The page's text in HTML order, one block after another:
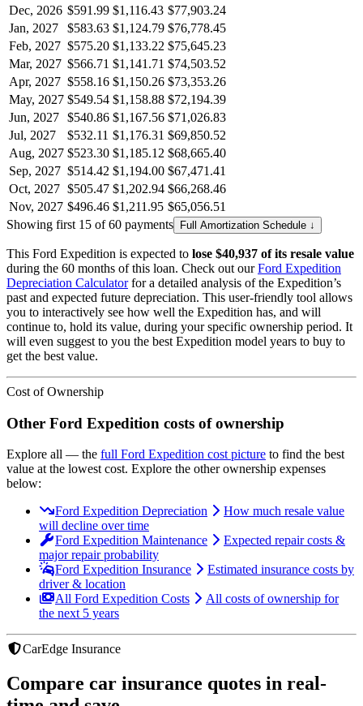
Dec, 2026 $591.99 $1,116.43 $77,903.24
Jan, 2027
$583.63 $1,124.79 $76,778.45
Feb, 2027 $575.20 $1,133.22 $75,645.23
Mar, 2027 $566.71 $1,141.71 $74,503.52
Apr, 2027 $558.16 $1,150.26 $73,353.26
May, 2027 $549.54 $1,158.88 $72,194.39
Jun, 2027 $540.86 $1,167.56 $71,026.83
Jul, 2027
$532.11 $1,176.31 $69,850.52
Aug, 2027 $523.30 $1,185.12 $68,665.40
Sep, 2027 $514.42 $1,194.00 $67,471.41
Oct, 2027 $505.47 $1,202.94 $66,268.46
Nov, 2027 $496.46 $1,211.95 $65,056.51
Showing first 15 of 60 payments
Full Amortization Schedule ↓
This Ford Expedition is expected to lose $40,937 of its resale value
during the 60 months of this loan. Check out our Ford Expedition
Depreciation Calculator for a detailed analysis of the Expedition’s
past and expected future depreciation. This user-friendly tool allows
you to interactively see how well the Expedition has, and will
continue to, hold its value, during your specific ownership period. It
will even suggest to you the best Expedition model years to buy to
get the best value.
Cost of Ownership
Other Ford Expedition costs of ownership
Explore all — the full Ford Expedition cost picture to find the best
value at the lowest cost. Explore the other ownership expenses
below:
Ford Expedition Depreciation
How much resale value
will decline over time
Ford Expedition Maintenance
Expected repair costs &
major repair probability
Ford Expedition Insurance
Estimated insurance costs by
driver & location
All Ford Expedition Costs
All costs of ownership for
the next 5 years
CarEdge Insurance
Compare car insurance quotes in real-